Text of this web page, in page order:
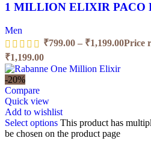
1 MILLION ELIXIR PACO
Men
₹799.00 – ₹1,199.00Price
₹1,199.00
-20%
Compare
Quick view
Add to wishlist
Select options This product has
be chosen on the product page